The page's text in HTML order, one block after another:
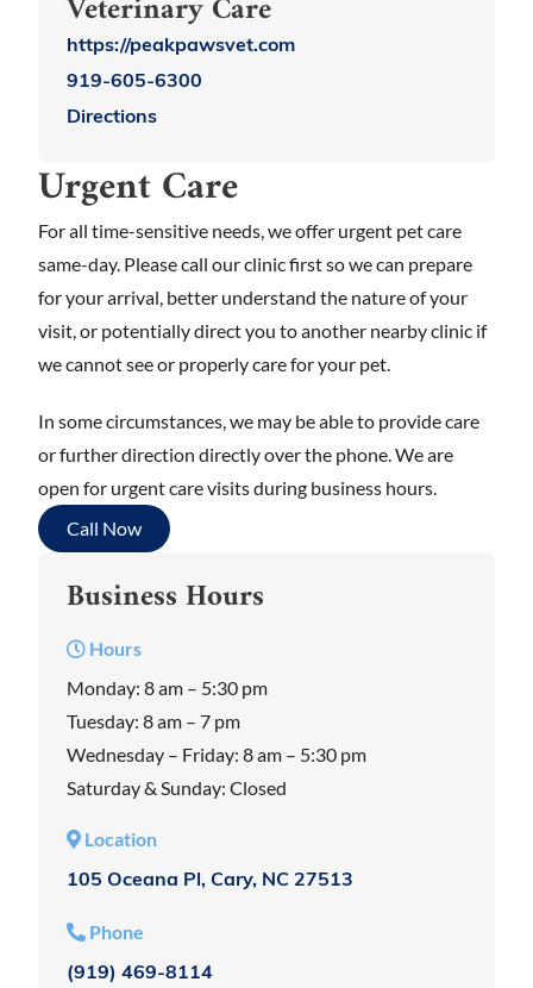
Veterinary Care
https://peakpawsvet.com
919-605-6300
Directions
Urgent Care
For all time-sensitive needs, we offer urgent pet care
same-day. Please call our clinic first so we can prepare
for your arrival, better understand the nature of your
visit, or potentially direct you to another nearby clinic if
we cannot see or properly care for your pet.
In some circumstances, we may be able to provide care
or further direction directly over the phone. We are
open for urgent care visits during business hours.
Call Now
Business Hours
Hours
Monday: 8 am – 5:30 pm
Tuesday: 8 am – 7 pm
Wednesday – Friday: 8 am – 5:30 pm
Saturday & Sunday: Closed
Location
105 Oceana Pl, Cary, NC 27513
Phone
(919) 469-8114